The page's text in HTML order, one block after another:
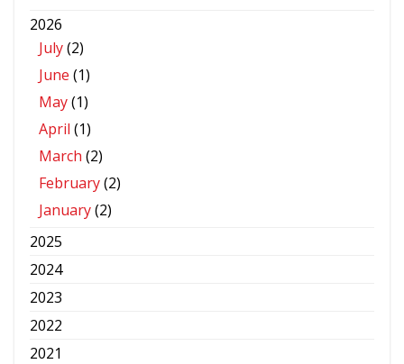
2026
July(2)
June (1)
May(1)
April (1)
March (2)
February(2)
January(2)
2025
2024
2023
2022
2021